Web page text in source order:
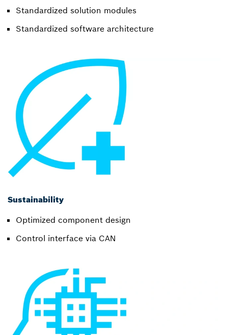
Standardized solution modules
Standardized software architecture
Sustainability
Optimized component design
Control interface via CAN